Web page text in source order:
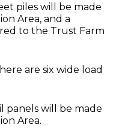
piles will be made
Area, and a
to the Trust Farm
are six wide load
panels will be made
Area.